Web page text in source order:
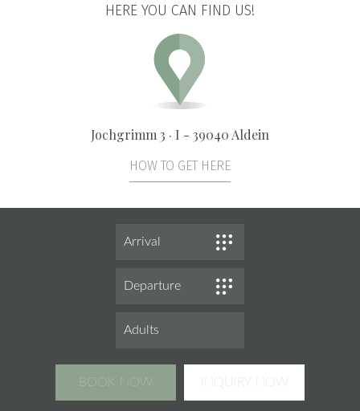
HERE YOU CAN FIND US!
Jochgrimm 3 · I - 39040 Aldein
HOW TO GET HERE